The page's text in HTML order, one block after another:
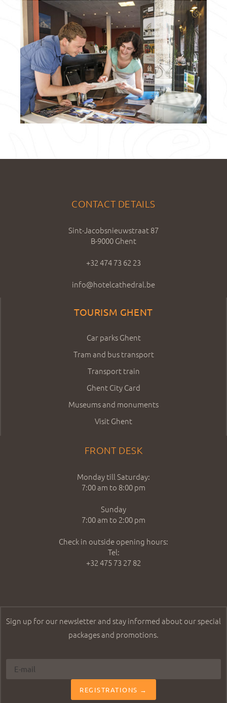
CONTACT DETAILS
Sint-Jacobsnieuwstraat 87
B-9000 Ghent
+32 474 73 62 23
info@hotelcathedral.be
TOURISM GHENT
Car parks Ghent
Tram and bus transport
Transport train
Ghent City Card
Museums and monuments
Visit Ghent
FRONT DESK
Monday till Saturday:
7:00 am to 8:00 pm
Sunday
7:00 am to 2:00 pm
Check in outside opening hours:
Tel:
+32 475 73 27 82
Sign up for our newsletter and stay informed about our special
packages and promotions.
REGISTRATIONS →